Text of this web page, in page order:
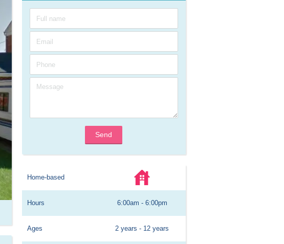
Send
Home-based
Hours 6:00am - 6:00pm
Ages 2 years - 12 years